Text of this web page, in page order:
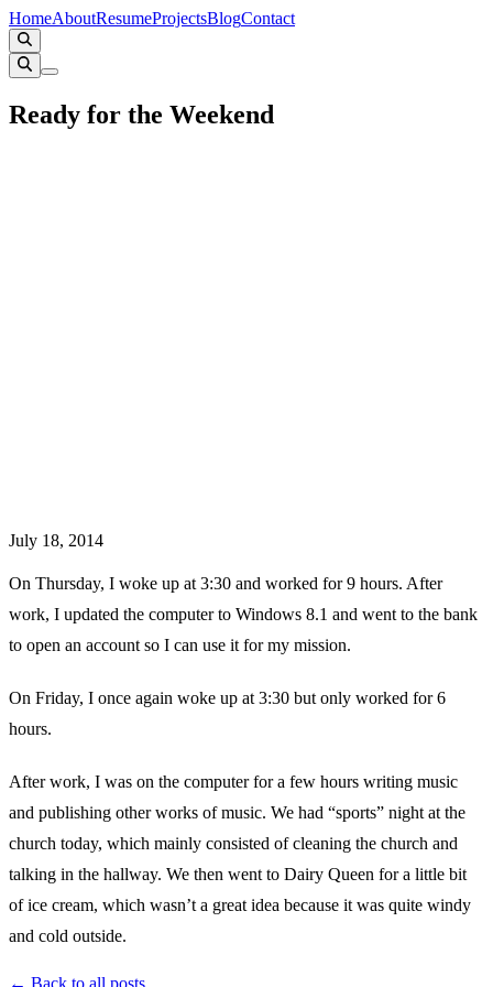
HomeAboutResumeProjectsBlogContact
Ready for the Weekend
July 18, 2014
On Thursday, I woke up at 3:30 and worked for 9 hours. After
work, I updated the computer to Windows 8.1 and went to the bank
to open an account so I can use it for my mission.
On Friday, I once again woke up at 3:30 but only worked for 6
hours.
After work, I was on the computer for a few hours writing music
and publishing other works of music. We had “sports” night at the
church today, which mainly consisted of cleaning the church and
talking in the hallway. We then went to Dairy Queen for a little bit
of ice cream, which wasn’t a great idea because it was quite windy
and cold outside.